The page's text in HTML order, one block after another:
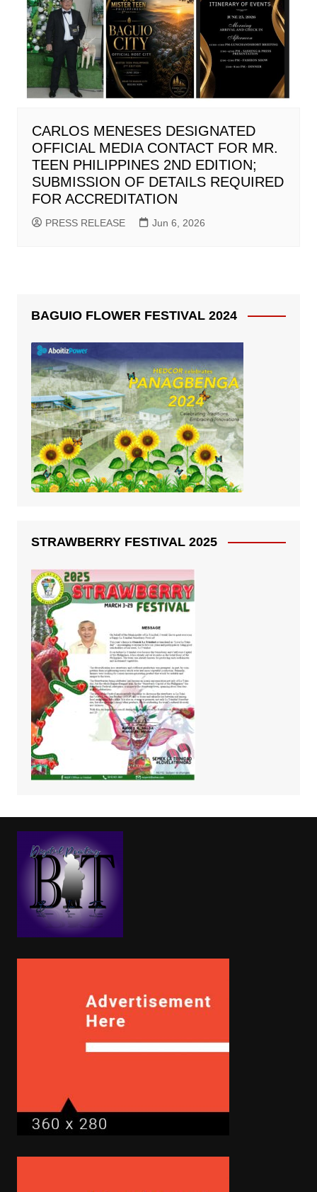
CARLOS MENESES DESIGNATED
OFFICIAL MEDIA CONTACT FOR MR.
TEEN PHILIPPINES 2ND EDITION;
SUBMISSION OF DETAILS REQUIRED
FOR ACCREDITATION
PRESS RELEASE Jun 6, 2026
BAGUIO FLOWER FESTIVAL 2024
STRAWBERRY FESTIVAL 2025